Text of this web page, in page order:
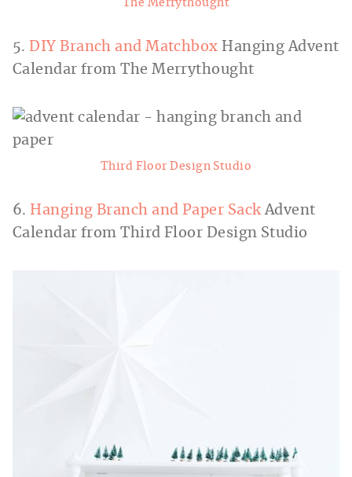
The Merrythought
5.DIY Branch and Matchbox Hanging Advent
Calendar from The Merrythought
Third Floor Design Studio
6. Hanging Branch and Paper SackAdvent
Calendar from Third Floor Design Studio